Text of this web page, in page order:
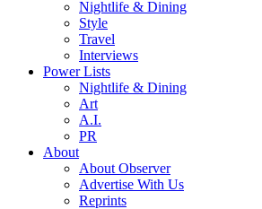
Nightlife & Dining
Style
Travel
Interviews
Power Lists
Nightlife & Dining
Art
A.I.
PR
About
About Observer
Advertise With Us
Reprints